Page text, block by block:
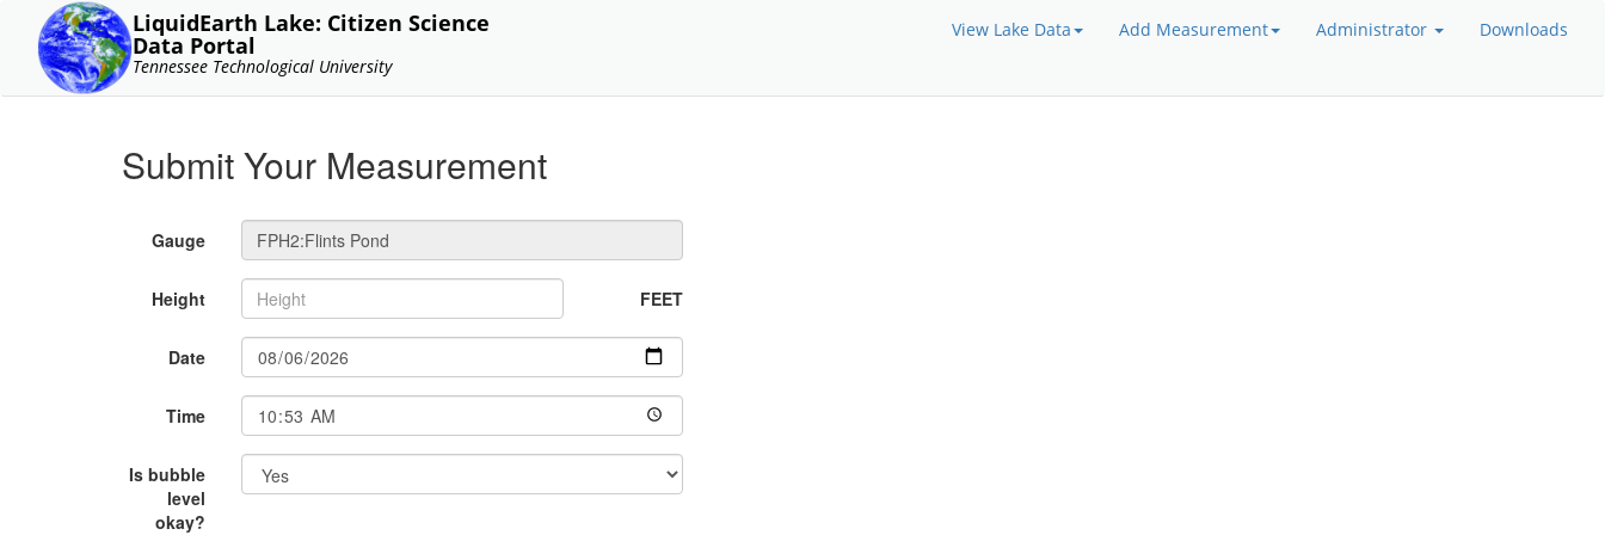
LiquidEarth Lake: Citizen Science
Data Portal
Tennessee Technological University
View Lake Data Add Measurement Administrator Downloads
Submit Your Measurement
Gauge
Height FEET
Date
Time
Is bubble
level
okay?